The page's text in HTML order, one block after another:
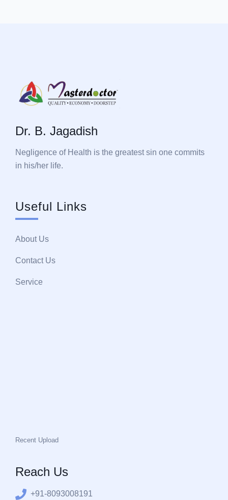
Dr. B. Jagadish
Negligence of Health is the greatest sin one commits
in his/her life.
Useful Links
About Us
Contact Us
Service
Recent Upload
Reach Us
+91-8093008191